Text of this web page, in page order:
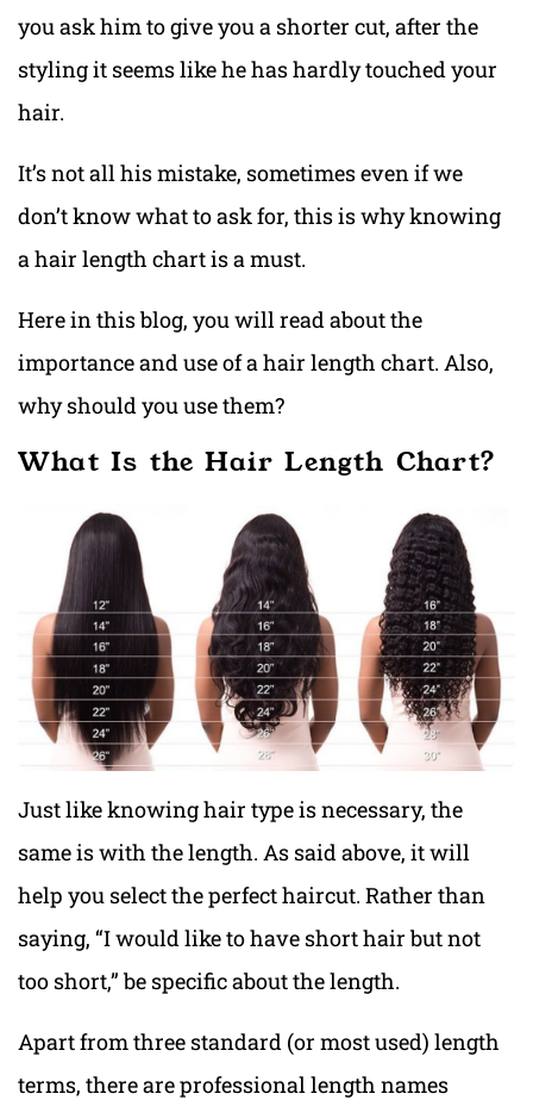
you ask him to give you a shorter cut, after the
styling it seems like he has hardly touched your
hair.
It’s not all his mistake, sometimes even if we
don’t know what to ask for, this is why knowing
a hair length chart is a must.
Here in this blog, you will read about the
importance and use of a hair length chart. Also,
why should you use them?
What Is the Hair Length Chart?
Just like knowing hair type is necessary, the
same is with the length. As said above, it will
help you select the perfect haircut. Rather than
saying, “I would like to have short hair but not
too short,” be specific about the length.
Apart from three standard (or most used) length
terms, there are professional length names